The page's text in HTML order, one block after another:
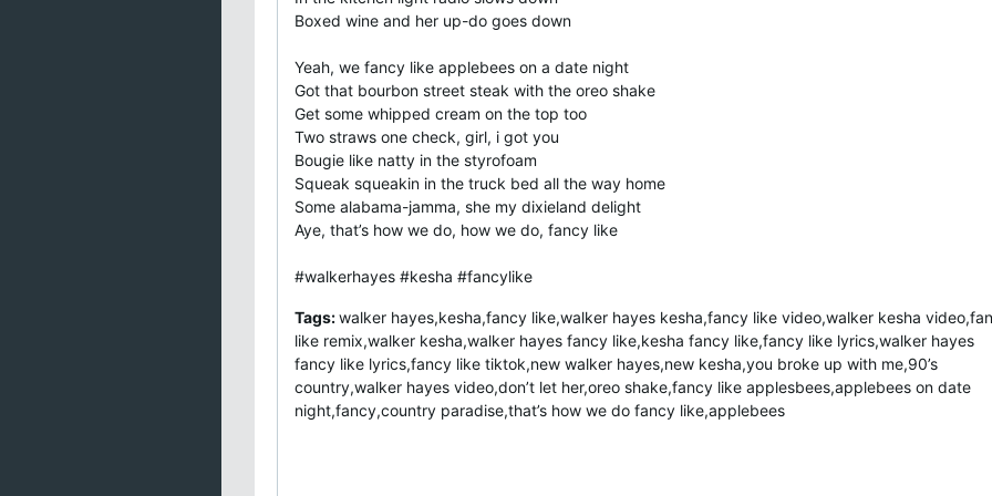
Boxed wine and her up-do goes down
Yeah, we fancy like applebees on a date night
Got that bourbon street steak with the oreo shake
Get some whipped cream on the top too
Two straws one check, girl, i got you
Bougie like natty in the styrofoam
Squeak squeakin in the truck bed all the way home
Some alabama-jamma, she my dixieland delight
Aye, that’s how we do, how we do, fancy like
#walkerhayes #kesha #fancylike
Tags:walker hayes,kesha,fancy like,walker hayes kesha,fancy like video,walker kesha
like remix,walker kesha,walker hayes fancy like,kesha fancy like,fancy like lyrics,walker hayes
fancy like lyrics,fancy like tiktok,new walker hayes,new kesha,you broke up with me,90’s
country,walker hayes video,don’t let her,oreo shake,fancy like applesbees,applebees on date
night,fancy,country paradise,that’s how we do fancy like,applebees